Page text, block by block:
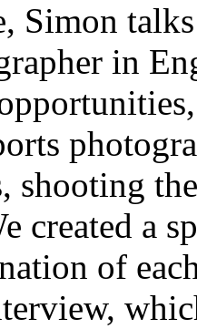
Simon
in
shooting
created a
of